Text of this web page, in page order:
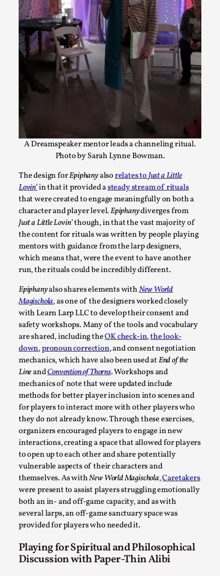
A Dreamspeaker mentor leads a channeling ritual.
Photo by Sarah Lynne Bowman.
The design forEpiphanyalsorelates toJust a Little
Lovin’in that it provided asteady stream of rituals
that were created to engage meaningfully on both a
character and player level.Epiphanydiverges from
Just a Little Lovin’ though, in that the vast majority of
the content for rituals was written by people playing
mentors with guidance from the larp designers,
which means that, were the event to have another
run, the rituals could be incredibly different.
Epiphanyalso shares elements withNew World
Magischola, as one of the designers worked closely
with Learn Larp LLC to develop their consent and
safety workshops. Many of the tools and vocabulary
are shared, including theOK check-in,the look-
down,pronoun correction, and consent negotiation
mechanics, which have also been used atEnd of the
LineandConvention of Thorns. Workshops and
mechanics of note that were updated include
methods for better player inclusion into scenes and
for players to interact more with other players who
they do not already know. Through these exercises,
organizers encouraged players to engage in new
interactions, creating a space that allowed for players
to open up to each other and share potentially
vulnerable aspects of their characters and
themselves. As withNew World Magischola,Caretakers
were present to assist players struggling emotionally
both an in- and off-game capacity, and as with
several larps, an off-game sanctuary space was
provided for players who needed it.
Playing for Spiritual and Philosophical
Discussion with Paper-Thin Alibi
Joy – Larp and Resistance
By Lizzie Stark2026-05-01
Media
This video was recorded during the 2025 Nordic Larp
Read More...
It’s Not You, It’s Me: Wrestling with Bleed-in of
By Mo Holkar2026-04-29
This video was recorded during the 2025 Nordic Larp
I...
Read More...
What Medieval Spirituality Taught Me About
By Mo Holkar2026-04-27
Media,
This video was recorded during the 2025 Nordic Larp
...